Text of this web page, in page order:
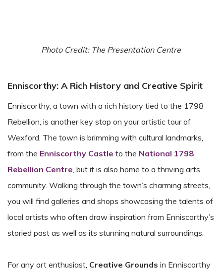
Photo Credit: The Presentation Centre
Enniscorthy: A Rich History and Creative Spirit
Enniscorthy, a town with a rich history tied to the 1798
Rebellion, is another key stop on your artistic tour of
Wexford. The town is brimming with cultural landmarks,
from the Enniscorthy Castle to the National 1798
Rebellion Centre, but it is also home to a thriving arts
community. Walking through the town’s charming streets,
you will find galleries and shops showcasing the talents of
local artists who often draw inspiration from Enniscorthy’s
storied past as well as its stunning natural surroundings.
For any art enthusiast, Creative Grounds in Enniscorthy